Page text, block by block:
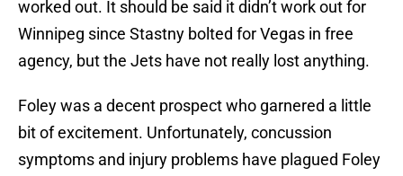
worked out. It should be said it didn’t work out for
Winnipeg since Stastny bolted for Vegas in free
agency, but the Jets have not really lost anything.
Foley was a decent prospect who garnered a little
bit of excitement. Unfortunately, concussion
symptoms and injury problems have plagued Foley